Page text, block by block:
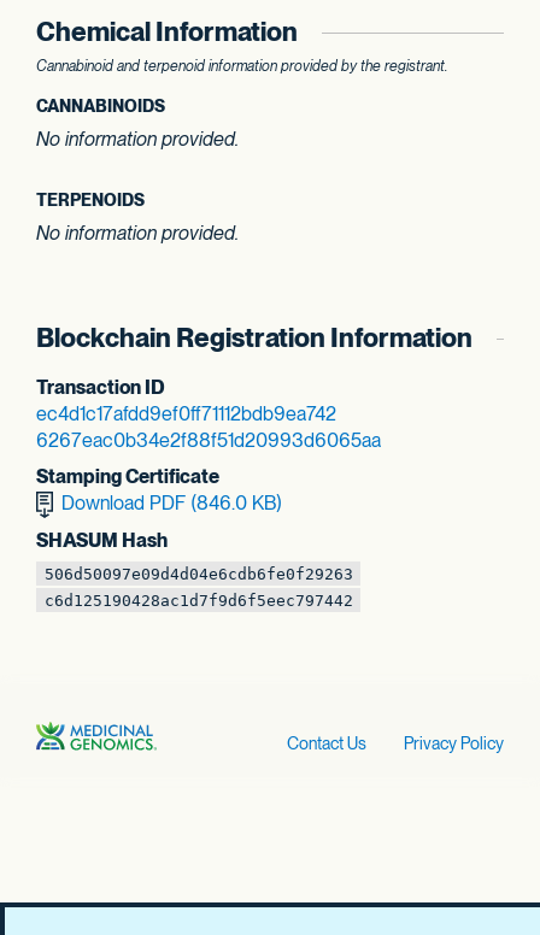
Chemical Information
Cannabinoid and terpenoid information provided by the registrant.
CANNABINOIDS
No information provided.
TERPENOIDS
No information provided.
Blockchain Registration Information
Transaction ID
ec4d1c17afdd9ef0ff71112bdb9ea742
6267eac0b34e2f88f51d20993d6065aa
Stamping Certificate
Download PDF (846.0 KB)
SHASUM Hash
506d50097e09d4d04e6cdb6fe0f29263
c6d125190428ac1d7f9d6f5eec797442
Contact Us Privacy Policy